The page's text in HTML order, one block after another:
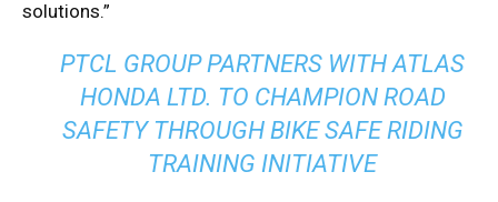
solutions.”
PTCL GROUP PARTNERS WITH ATLAS
HONDA LTD. TO CHAMPION ROAD
SAFETY THROUGH BIKE SAFE RIDING
TRAINING INITIATIVE